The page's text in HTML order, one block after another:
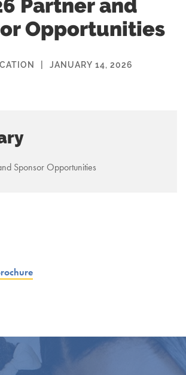
Partner and
Opportunities
JANUARY 14, 2026
Sponsor Opportunities